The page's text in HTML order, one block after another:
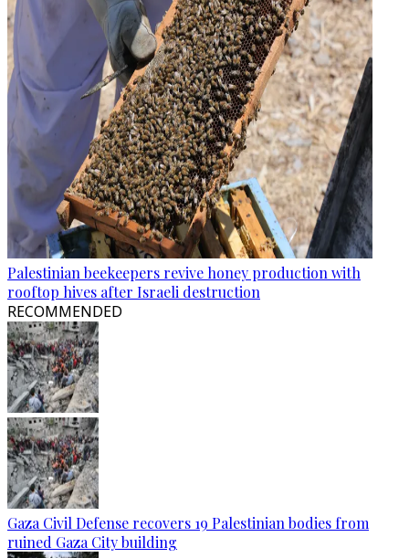
Palestinian beekeepers revive honey production with
rooftop hives after Israeli destruction
RECOMMENDED
Gaza Civil Defense recovers 19 Palestinian bodies from
ruined Gaza City building